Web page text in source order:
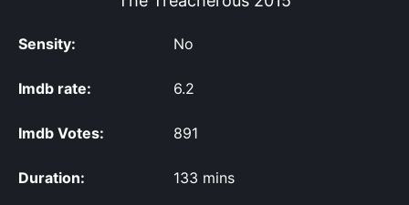
Sensity: No
Imdb rate: 6.2
Imdb Votes: 891
Duration: 133 mins